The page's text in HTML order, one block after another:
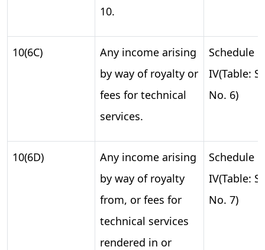
10.
10(6C)
Any income arising
by way of royalty or
fees for technical
services.
Schedule
IV(Table: S.
No. 6)
10(6D)
Any income arising
by way of royalty
from, or fees for
technical services
rendered in or
Schedule
IV(Table: S.
No. 7)